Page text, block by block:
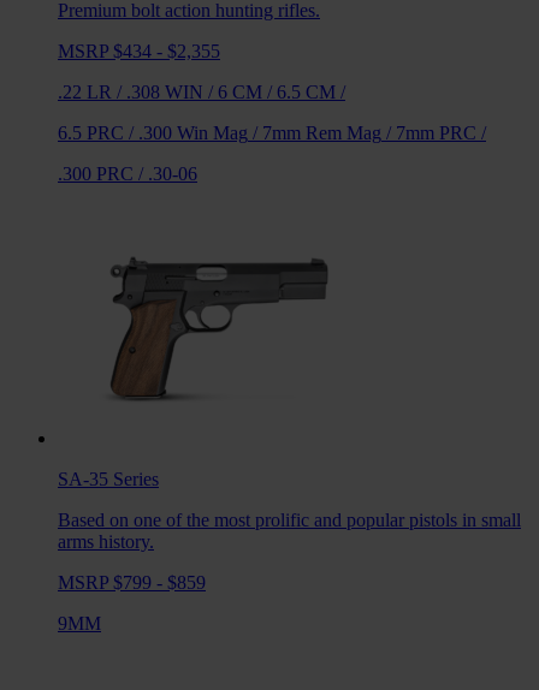
Premium bolt action hunting rifles.
MSRP $434 - $2,355
.22 LR / .308 WIN / 6 CM / 6.5 CM /
6.5 PRC / .300 Win Mag / 7mm Rem Mag / 7mm PRC /
.300 PRC / .30-06
SA-35 Series
Based on one of the most prolific and popular pistols in small
arms history.
MSRP $799 - $859
9MM